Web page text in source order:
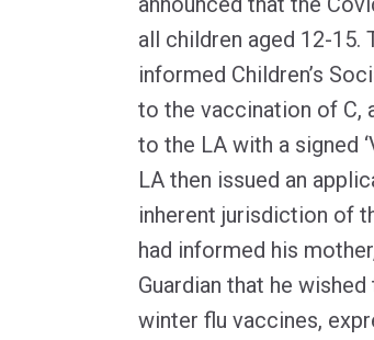
all children aged 12-15.
informed Children’s
to the vaccination of C,
to the LA with a signed
LA then issued an
inherent jurisdiction of
had informed his
Guardian that he
winter flu vaccines,